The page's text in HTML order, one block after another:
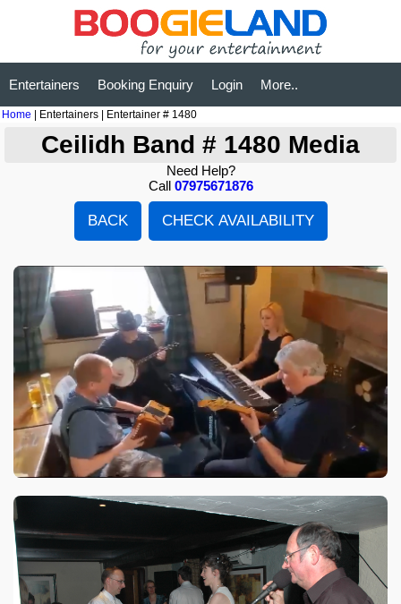
Entertainers Booking Enquiry Login More..
Home | Entertainers | Entertainer # 1480
Ceilidh Band # 1480 Media
Need Help?
Call 07975671876